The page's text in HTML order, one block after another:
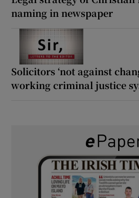
naming in newspaper
Solicitors ‘not against
working criminal justice